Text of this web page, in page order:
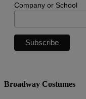
Company or School
Broadway Costumes